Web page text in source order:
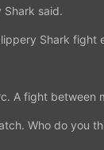
Shark said.
Shark
A fight between
Who do you